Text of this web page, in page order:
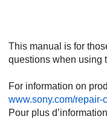
This manual is for
questions when using
For information on
www.sony.com/repair-
Pour plus